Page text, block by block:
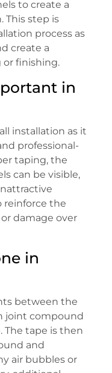
to create a
This step is
process as
create a
or finishing.
in
installation as it
professional-
taping, the
can be visible,
reinforce the
damage over
in
between the
joint compound
The tape is then
and
air bubbles or